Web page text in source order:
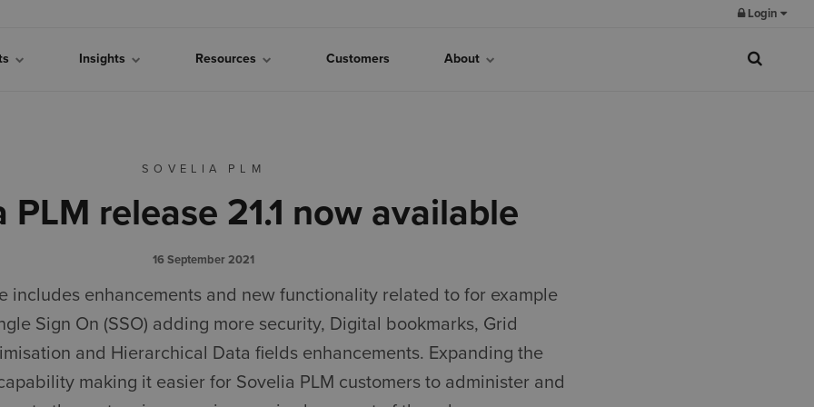
Login
Insights Resources Customers About
SOVELIA PLM
PLM release 21.1 now available
16 September 2021
includes enhancements and new functionality related to for example
Sign On (SSO) adding more security, Digital bookmarks, Grid
and Hierarchical Data fields enhancements. Expanding the
making it easier for Sovelia PLM customers to administer and